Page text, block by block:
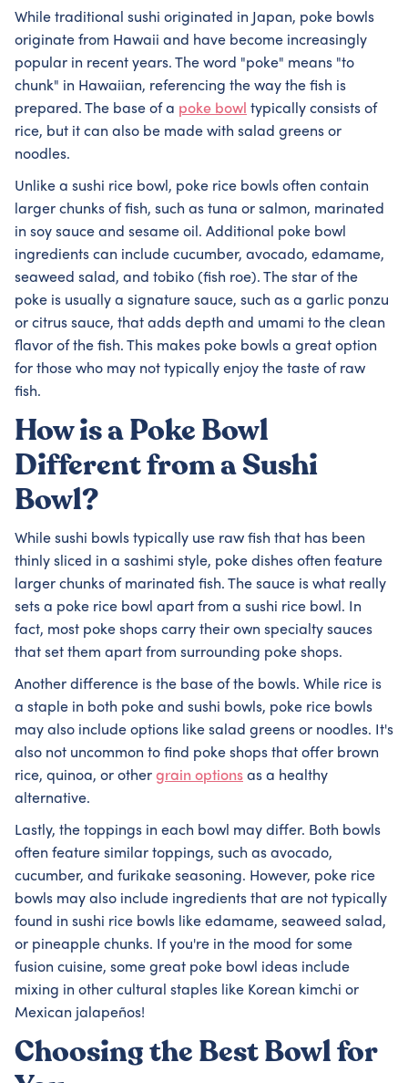
While traditional sushi originated in Japan, poke bowls
originate from Hawaii and have become increasingly
popular in recent years. The word "poke" means "to
chunk" in Hawaiian, referencing the way the fish is
prepared. The base of a poke bowl typically consists of
rice, but it can also be made with salad greens or
noodles.
Unlike a sushi rice bowl, poke rice bowls often contain
larger chunks of fish, such as tuna or salmon, marinated
in soy sauce and sesame oil. Additional poke bowl
ingredients can include cucumber, avocado, edamame,
seaweed salad, and tobiko (fish roe). The star of the
poke is usually a signature sauce, such as a garlic ponzu
or citrus sauce, that adds depth and umami to the clean
flavor of the fish. This makes poke bowls a great option
for those who may not typically enjoy the taste of raw
fish.
How is a Poke Bowl
Different from a Sushi
Bowl?
While sushi bowls typically use raw fish that has been
thinly sliced in a sashimi style, poke dishes often feature
larger chunks of marinated fish. The sauce is what really
sets a poke rice bowl apart from a sushi rice bowl. In
fact, most poke shops carry their own specialty sauces
that set them apart from surrounding poke shops.
Another difference is the base of the bowls. While rice is
a staple in both poke and sushi bowls, poke rice bowls
may also include options like salad greens or noodles. It's
also not uncommon to find poke shops that offer brown
rice, quinoa, or other grain options as a healthy
alternative.
Lastly, the toppings in each bowl may differ. Both bowls
often feature similar toppings, such as avocado,
cucumber, and furikake seasoning. However, poke rice
bowls may also include ingredients that are not typically
found in sushi rice bowls like edamame, seaweed salad,
or pineapple chunks. If you're in the mood for some
fusion cuisine, some great poke bowl ideas include
mixing in other cultural staples like Korean kimchi or
Mexican jalapeños!
Choosing the Best Bowl for